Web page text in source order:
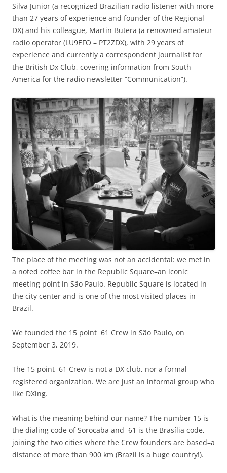
Silva Junior (a recognized Brazilian radio listener with more
than 27 years of experience and founder of the Regional
DX) and his colleague, Martin Butera (a renowned amateur
radio operator (LU9EFO – PT2ZDX), with 29 years of
experience and currently a correspondent journalist for
the British Dx Club, covering information from South
America for the radio newsletter “Communication”).
The place of the meeting was not an accidental: we met in
a noted coffee bar in the Republic Square–an iconic
meeting point in São Paulo. Republic Square is located in
the city center and is one of the most visited places in
Brazil.
We founded the 15 point 61 Crew in São Paulo, on
September 3, 2019.
The 15 point 61 Crew is not a DX club, nor a formal
registered organization. We are just an informal group who
like DXing.
What is the meaning behind our name? The number 15 is
the dialing code of Sorocaba and 61 is the Brasília code,
joining the two cities where the Crew founders are based–a
distance of more than 900 km (Brazil is a huge country!).